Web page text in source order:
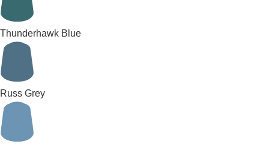
Thunderhawk Blue
Russ Grey